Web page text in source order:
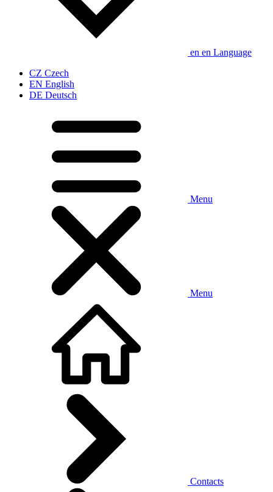
en en Language
CZ Czech
EN English
DE Deutsch
Menu
Menu
Contacts